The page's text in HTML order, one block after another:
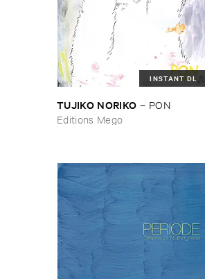
INSTANT DL
TUJIKO ​NORIKO – PON
Editions Mego